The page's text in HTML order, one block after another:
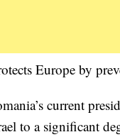
Europe by
current
to a significant